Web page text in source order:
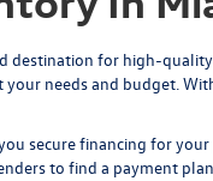
for high-
needs and budget.
secure financing for
to find a payment